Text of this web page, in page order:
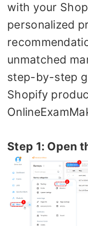
with your
personalized
unmatched
step-by-step
Shopify
Step 1: Open